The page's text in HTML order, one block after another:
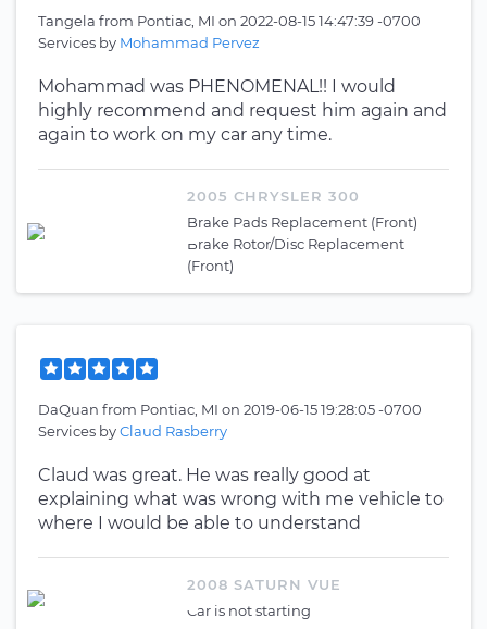
Tangela from Pontiac, MI on 2022-08-15 14:47:39 -0700
Services by Mohammad Pervez
Mohammad was PHENOMENAL!! I would
highly recommend and request him again and
again to work on my car any time.
2005 CHRYSLER 300
Brake Pads Replacement (Front)
Brake Rotor/Disc Replacement
(Front)
DaQuan from Pontiac, MI on 2019-06-15 19:28:05 -0700
Services byClaud Rasberry
Claud was great. He was really good at
explaining what was wrong with me vehicle to
where I would be able to understand
2008 SATURN VUE
Car is not starting